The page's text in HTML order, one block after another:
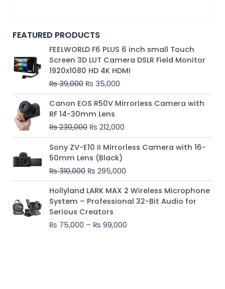
FEATURED PRODUCTS
FEELWORLD F6 PLUS 6 inch small Touch
Screen 3D LUT Camera DSLR Field Monitor
1920x1080 HD 4K HDMI
₨39,000
Original
price
was:
₨ 39,000.
₨ 35,000
Current
price
is:
₨ 35,000.
Canon EOS R50V Mirrorless Camera with
RF 14-30mm Lens
₨230,000
Original
price
was:
₨ 230,000.
₨ 212,000
Current
price
₨ 212,000.
Sony ZV-E10 II Mirrorless Camera with 16-
50mm Lens (Black)
₨310,000
Original
price
was:
₨ 310,000.
₨ 295,000
Current
price
₨ 295,000.
Hollyland LARK MAX 2 Wireless Microphone
System – Professional 32-Bit Audio for
Serious Creators
₨ 75,000 – ₨ 99,000
Price
range:
₨ 75,000
₨ 99,000